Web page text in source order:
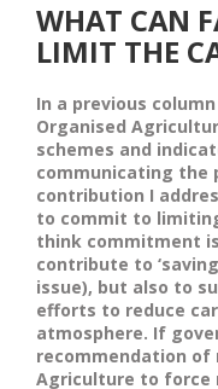
WHAT CAN
LIMIT THE
In a previous
Organised
schemes and
communicating the
contribution I
to commit to
think commitment
contribute to
issue), but also to
efforts to reduce
atmosphere. If
recommendation of
Agriculture to force